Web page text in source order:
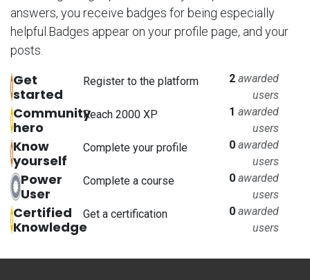
answers, you receive badges for being especially
helpful. Badges appear on your profile page, and your
posts.
Get
started
Register to the platform 2 awarded
users
Community
hero
Reach 2000 XP 1 awarded
users
Know
yourself
Complete your profile 0 awarded
users
Power
User
Complete a course 0 awarded
users
Certified
Knowledge
Get a certification 0 awarded
users